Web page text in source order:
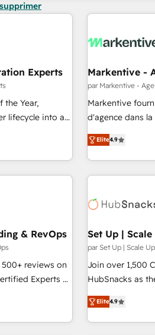
Experts
the Year,
lifecycle into a
specialized
Success Media
for all three
via
Markentive -
par Markentive -
Markentive
d'agence dans
de 115 experts
CRM et webdesign. Markentive is both a consulting
digital agency
marketing
Elite4.9
& RevOps
reviews on
Experts &
across
Set Up |
par Set Up | Scale
Join over 1,500
HubSnacks as
pay-as-you-go plans
Onboarding
2️⃣ Scale Up |
Elite4.9